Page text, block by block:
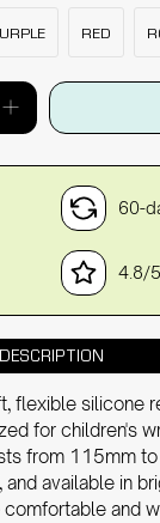
RED
60-
4.8/
DESCRIPTION
flexible silicone
for children's
from 115mm
available in
and